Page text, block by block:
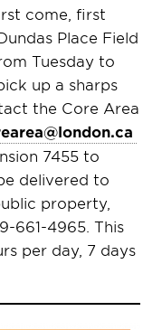
come, first
Place Field
Tuesday to
up a sharps
the Core Area
7455 to
delivered to
property,
661-4965. This
per day, 7 days